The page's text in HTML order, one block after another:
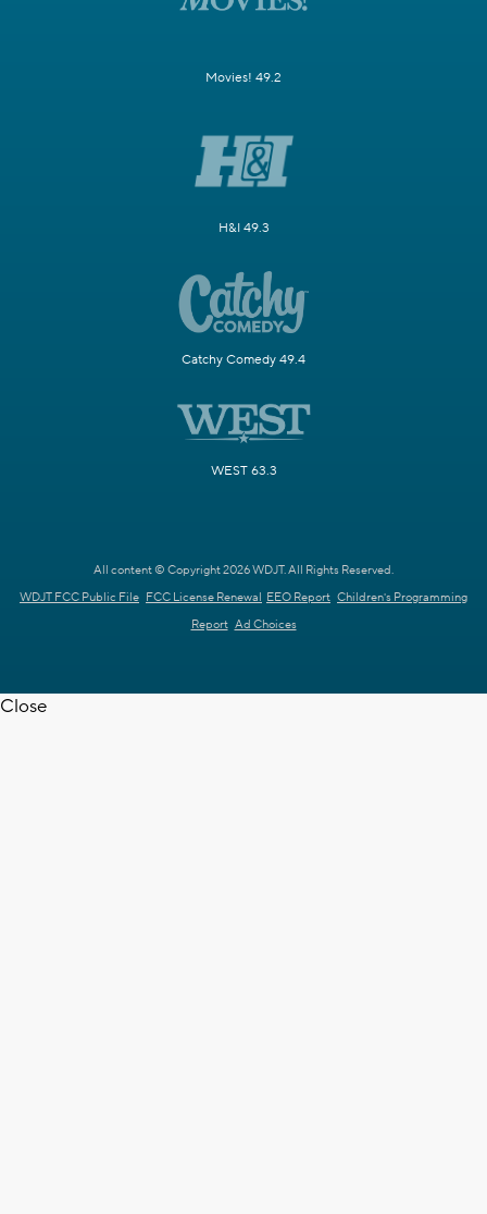
Movies! 49.2
H&I 49.3
Catchy Comedy 49.4
WEST 63.3
All content © Copyright 2026 WDJT. All Rights Reserved.
WDJT FCC Public File FCC License Renewal EEO Report Children's Programming
Report Ad Choices
Close